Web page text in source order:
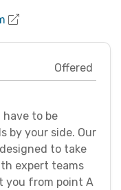
Offered
have to be
by your side. Our
to take
expert teams
you from point A